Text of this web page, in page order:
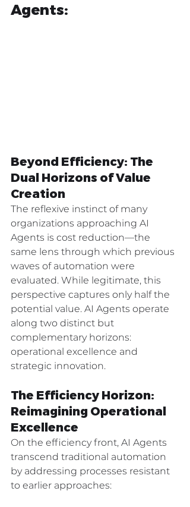
Agents:
Beyond Efficiency: The
Dual Horizons of Value
Creation
The reflexive instinct of many
organizations approaching AI
Agents is cost reduction—the
same lens through which previous
waves of automation were
evaluated. While legitimate, this
perspective captures only half the
potential value. AI Agents operate
along two distinct but
complementary horizons:
operational excellence and
strategic innovation.
The Efficiency Horizon:
Reimagining Operational
Excellence
On the efficiency front, AI Agents
transcend traditional automation
by addressing processes resistant
to earlier approaches: